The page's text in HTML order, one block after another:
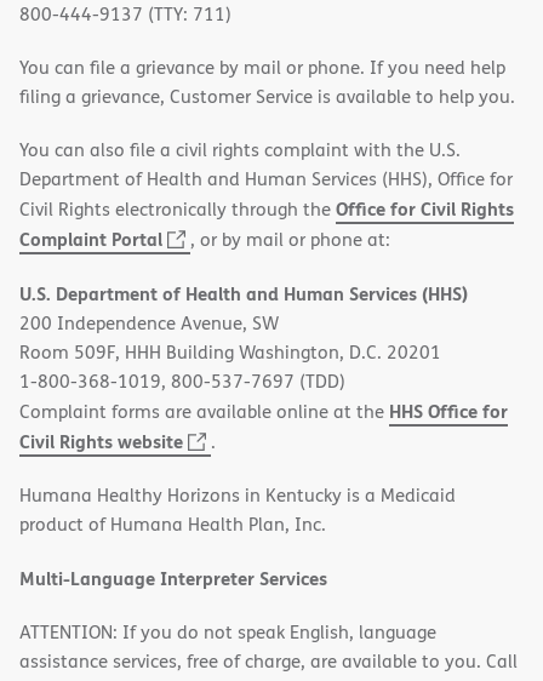
800-444-9137 (TTY: 711)
You can file a grievance by mail or phone. If you need help
filing a grievance, Customer Service is available to help you.
You can also file a civil rights complaint with the U.S.
Department of Health and Human Services (HHS), Office for
Civil Rights electronically through theOffice for Civil Rights
Complaint Portal
(opens
new
window)
, or by mail or phone at:
U.S. Department of Health and Human Services (HHS)
200 Independence Avenue, SW
Room 509F, HHH Building Washington, D.C. 20201
1-800-368-1019, 800-537-7697 (TDD)
Complaint forms are available online at the HHS Office for
Civil Rights website
(opens
new
window)
.
Humana Healthy Horizons in Kentucky is a Medicaid
product of Humana Health Plan, Inc.
Multi-Language Interpreter Services
ATTENTION: If you do not speak English, language
assistance services, free of charge, are available to you. Call